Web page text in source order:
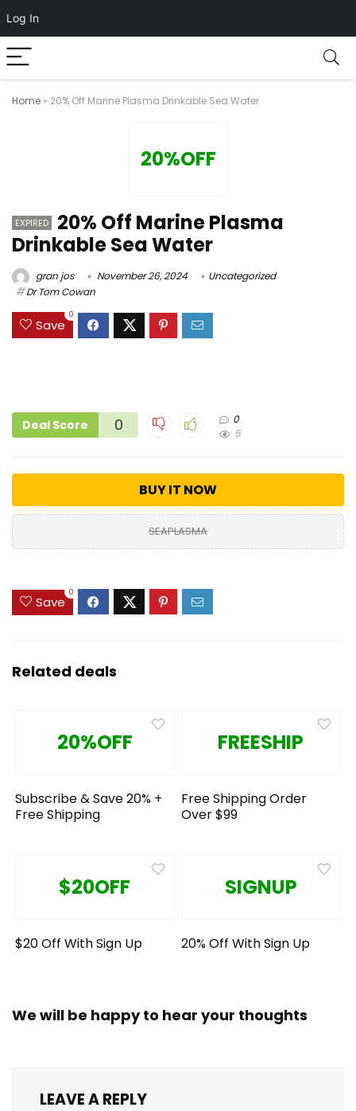
Log In
Home » 20% Off Marine Plasma Drinkable Sea Water
20%OFF
EXPIRED
20% Off Marine Plasma
Drinkable Sea Water
gran jos November 26, 2024
Uncategorized
Dr Tom Cowan
Save
0
Deal Score 0
0
5
BUY IT NOW
SEAPLASMA
Save
0
Related deals
20%OFF
Subscribe & Save 20% +
Free Shipping
FREESHIP
Free Shipping Order
Over $99
$20OFF
$20 Off With Sign Up
SIGNUP
20% Off With Sign Up
We will be happy to hear your thoughts
LEAVE A REPLY